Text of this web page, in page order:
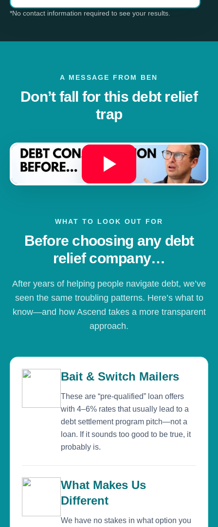
*No contact information required to see your results.
A MESSAGE FROM BEN
Don’t fall for this debt relief
trap
WHAT TO LOOK OUT FOR
Before choosing any debt
relief company…
After years of helping people navigate debt, we’ve
seen the same troubling patterns. Here’s what to
know—and how Ascend takes a more transparent
approach.
Bait & Switch Mailers
These are “pre-qualified” loan offers
with 4–6% rates that usually lead to a
debt settlement program pitch—not a
loan. If it sounds too good to be true, it
probably is.
What Makes Us
Different
We have no stakes in what option you